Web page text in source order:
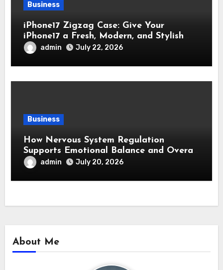
Business
iPhone17 Zigzag Case: Give Your
iPhone17 a Fresh, Modern, and Stylish
Appearance
admin July 22, 2026
Business
How Nervous System Regulation
Supports Emotional Balance and Overall
Wellness
admin July 20, 2026
About Me